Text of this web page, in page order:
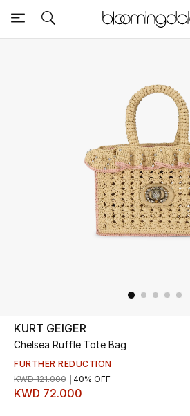
Sale
UP TO 70% OFF
Shop Now
KURT GEIGER
Chelsea Ruffle Tote Bag
FURTHER REDUCTION
KWD 72.000
KWD 121.000 40% OFF